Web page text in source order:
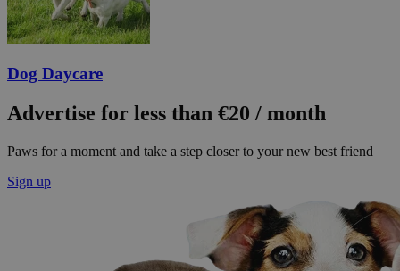
Dog Daycare
Advertise for less than €20 / month
Paws for a moment and take a step closer to your new best friend
Sign up